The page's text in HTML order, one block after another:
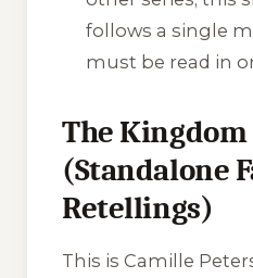
follows a single
must be read in
The
(Standalone
Retellings)
This is Camille